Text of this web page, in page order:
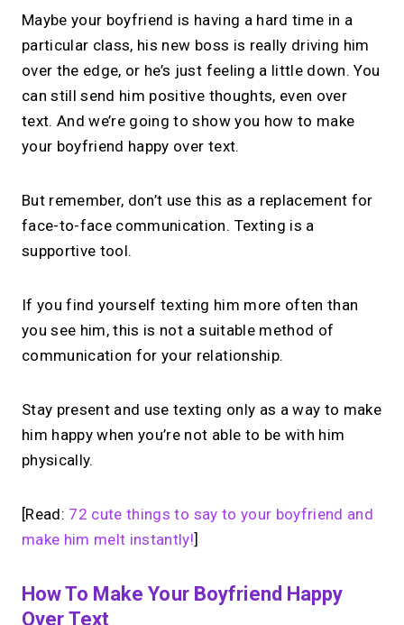
Maybe your boyfriend is having a hard time in a
particular class, his new boss is really driving him
over the edge, or he’s just feeling a little down. You
can still send him positive thoughts, even over
text. And we’re going to show you how to make
your boyfriend happy over text.
But remember, don’t use this as a replacement for
face-to-face communication. Texting is a
supportive tool.
If you find yourself texting him more often than
you see him, this is not a suitable method of
communication for your relationship.
Stay present and use texting only as a way to make
him happy when you’re not able to be with him
physically.
[Read: 72 cute things to say to your boyfriend and
make him melt instantly!]
How To Make Your Boyfriend Happy
Over Text